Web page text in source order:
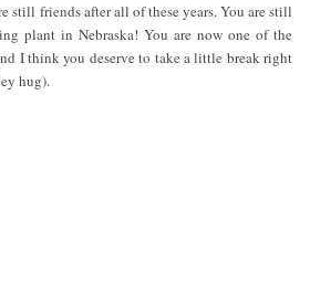
still friends after all of these years. You are still
plant in Nebraska! You are now one of the
I think you deserve to take a little break right
hug).